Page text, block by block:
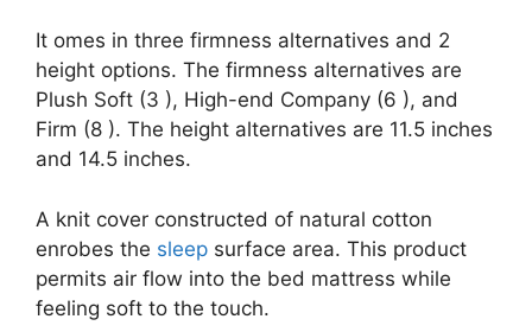
It omes in three firmness alternatives and 2
height options. The firmness alternatives are
Plush Soft (3 ), High-end Company (6 ), and
Firm (8 ). The height alternatives are 11.5 inches
and 14.5 inches.
A knit cover constructed of natural cotton
enrobes the sleep surface area. This product
permits air flow into the bed mattress while
feeling soft to the touch.